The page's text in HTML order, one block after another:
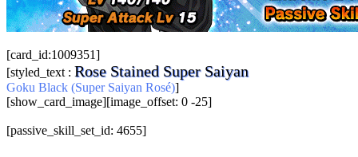
[card_id:1009351]
[styled_text : Rose Stained Super Saiyan
Goku Black (Super Saiyan Rosé)]
[show_card_image][image_offset: 0 -25]
[passive_skill_set_id: 4655]